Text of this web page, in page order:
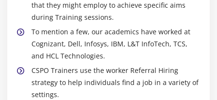
that they might employ to achieve specific aims
during Training sessions.
To mention a few, our academics have worked at
Cognizant, Dell, Infosys, IBM, L&T InfoTech, TCS,
and HCL Technologies.
CSPO Trainers use the worker Referral Hiring
strategy to help individuals find a job in a variety of
settings.